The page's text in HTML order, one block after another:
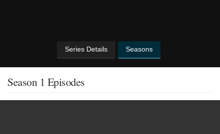
Series Details Seasons
Season 1 Episodes